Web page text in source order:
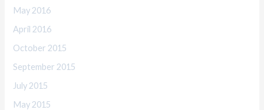
May 2016
April 2016
October 2015
September 2015
July 2015
May 2015